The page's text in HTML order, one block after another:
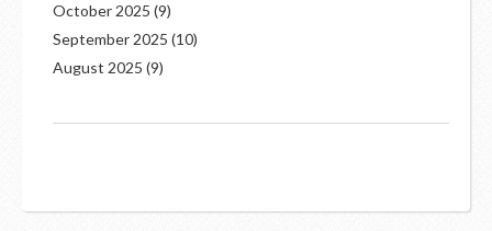
October 2025 (9)
September 2025 (10)
August 2025 (9)